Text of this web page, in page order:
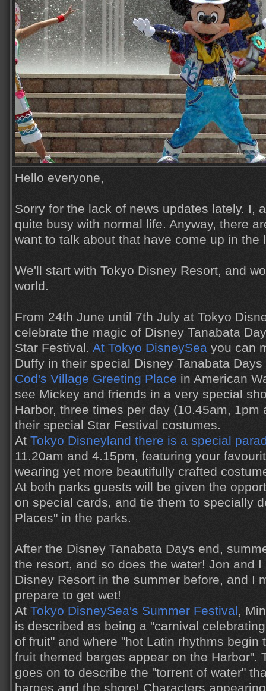
Hello everyone,
Sorry for the lack of news updates lately. I,
quite busy with normal life. Anyway, there
want to talk about that have come up in the
We'll start with Tokyo Disney Resort, and
world.
From 24th June until 7th July at Tokyo
celebrate the magic of Disney Tanabata
Star Festival. At Tokyo DisneySea you can
Duffy in their special Disney Tanabata
Cod's Village Greeting Place in American
see Mickey and friends in a very special
Harbor, three times per day (10.45am, 1pm
their special Star Festival costumes.
At Tokyo Disneyland there is a special
11.20am and 4.15pm, featuring your
wearing yet more beautifully crafted
At both parks guests will be given the
on special cards, and tie them to specially
Places" in the parks.
After the Disney Tanabata Days end,
the resort, and so does the water! Jon and
Disney Resort in the summer before, and I
prepare to get wet!
At Tokyo DisneySea's Summer Festival,
is described as being a "carnival
of fruit" and where "hot Latin rhythms begin
fruit themed barges appear on the Harbor".
goes on to describe the "torrent of water"
barges and the shore! Characters